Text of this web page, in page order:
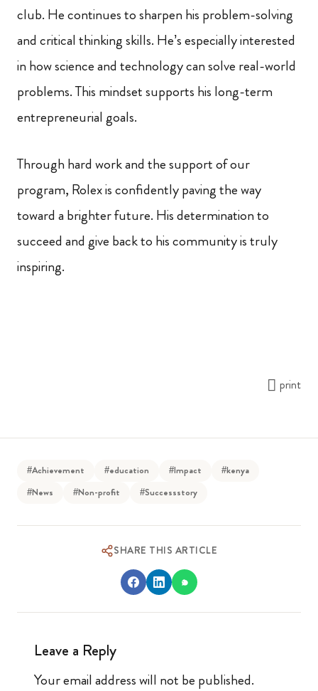
club. He continues to sharpen his problem-solving
and critical thinking skills. He’s especially interested
in how science and technology can solve real-world
problems. This mindset supports his long-term
entrepreneurial goals.
Through hard work and the support of our
program, Rolex is confidently paving the way
toward a brighter future. His determination to
succeed and give back to his community is truly
inspiring.
print
#Achievement #education #Impact
#kenya
#News
#Non-profit #Successstory
SHARE THIS ARTICLE
Leave a Reply
Your email address will not be published.